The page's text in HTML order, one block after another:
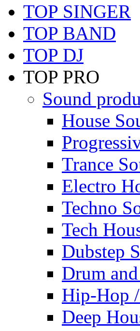
TOP SINGER
TOP BAND
TOP DJ
TOP PRO
Sound
House
Trance
Electro
Techno
Tech
Dubstep
Drum
Hip-Hop
Deep